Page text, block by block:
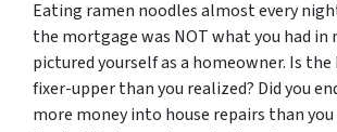
Eating ramen noodles almost every
the mortgage was NOT what you had in
pictured yourself as a homeowner. Is the
fixer-upper than you realized? Did you
more money into house repairs than